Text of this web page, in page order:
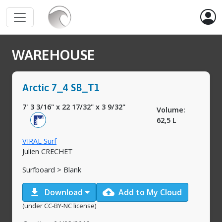
WAREHOUSE
Arctic 7_4 SB_T1
7' 3 3/16" x 22 17/32" x 3 9/32"
Volume:
62,5 L
VIRAL Surf
Julien CRECHET
Surfboard > Blank
download Download cloud_upload Add to My Cloud
(under CC-BY-NC license)